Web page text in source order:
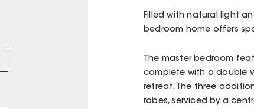
Filled with natural light
bedroom home offers
The master bedroom
complete with a double
retreat. The three
robes, serviced by a